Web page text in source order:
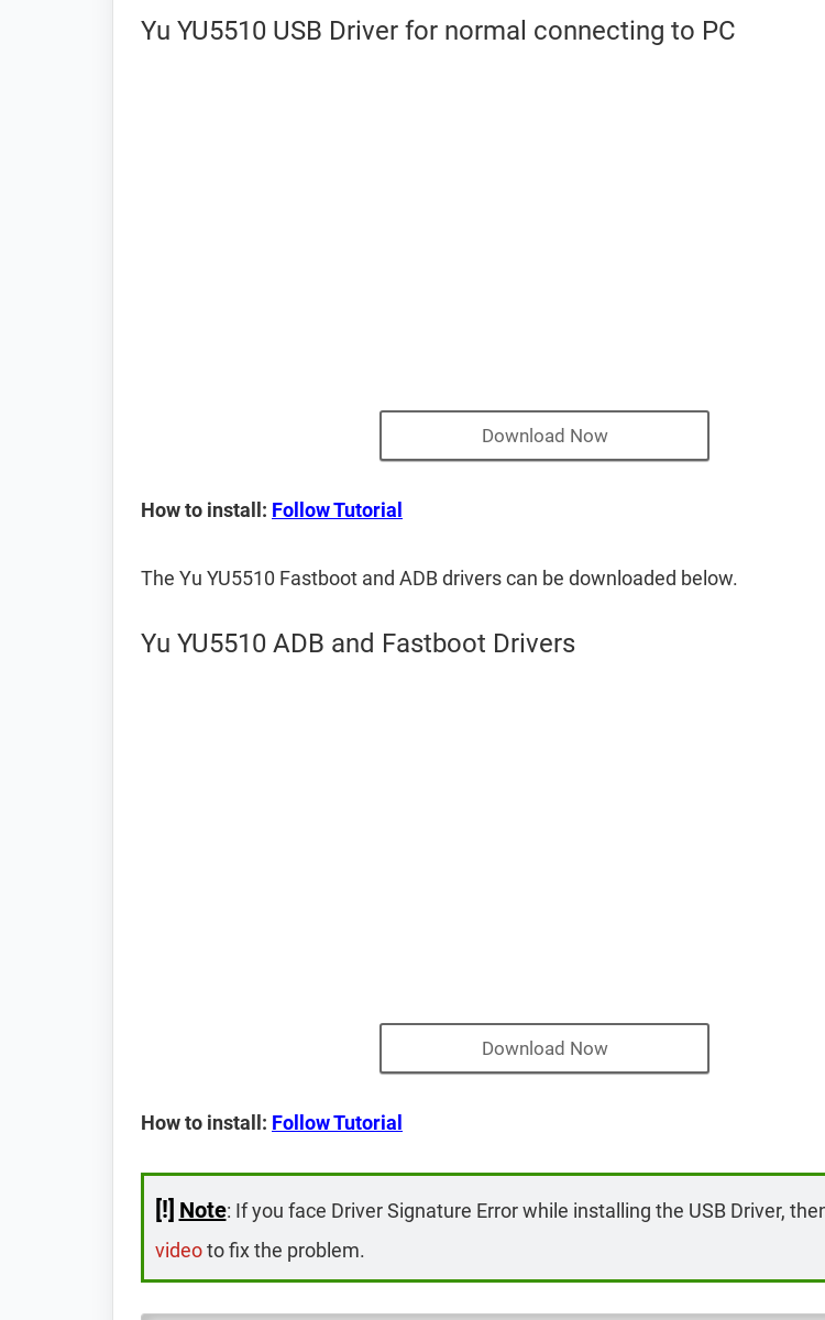
Yu YU5510 USB Driver for normal connecting to PC
Download Now
How to install: Follow Tutorial
The Yu YU5510 Fastboot and ADB drivers can be downloaded below.
Yu YU5510 ADB and Fastboot Drivers
Download Now
How to install: Follow Tutorial
[!] Note: If you face Driver Signature Error while installing the USB Driver,
videoto fix the problem.